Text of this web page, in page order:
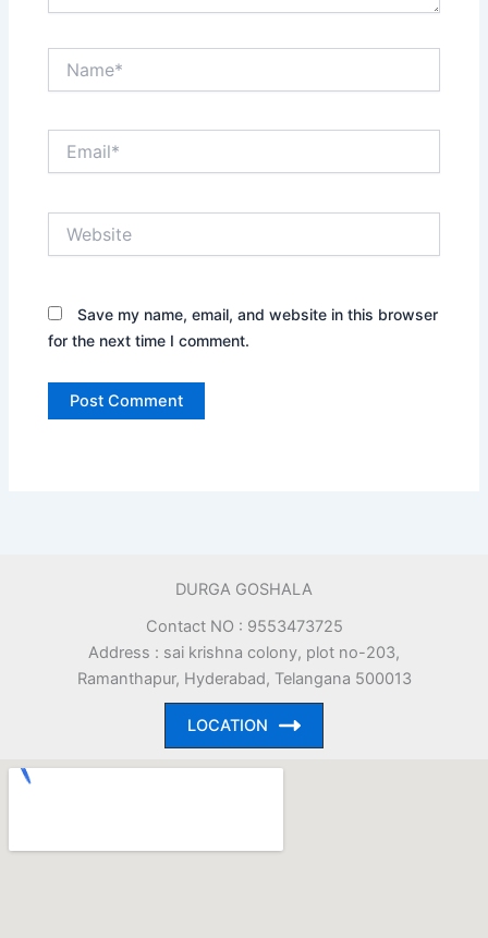
Save my name, email, and website in this browser
for the next time I comment.
DURGA GOSHALA
Contact NO : 9553473725
Address : sai krishna colony, plot no-203,
Ramanthapur, Hyderabad, Telangana 500013
LOCATION